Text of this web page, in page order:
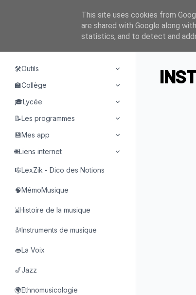
🛠️Outils
🏫Collège
🎓Lycée
📝Les programmes
💾Mes app
🌐Liens internet
🎼LexZik - Dico des Notions
🧠MémoMusique
⌛Histoire de la musique
🎻Instruments de musique
👄La Voix
🎷Jazz
🌍Ethnomusicologie
This site uses cookies from
are shared with Google along
statistics, and to detect and